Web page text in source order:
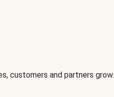
customers and partners grow.